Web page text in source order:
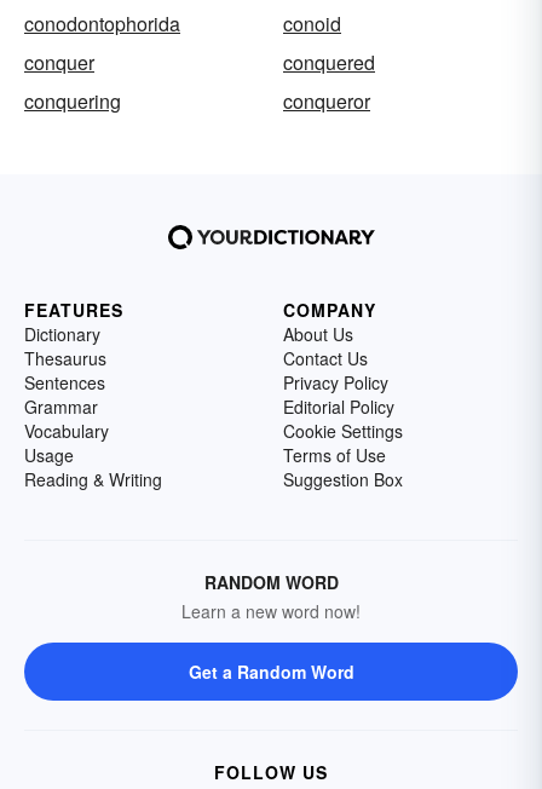
conodontophorida
conoid
conquer
conquered
conquering
conqueror
FEATURES
Dictionary
Thesaurus
Sentences
Grammar
Vocabulary
Usage
Reading & Writing
COMPANY
About Us
Contact Us
Privacy Policy
Editorial Policy
Cookie Settings
Terms of Use
Suggestion Box
RANDOM WORD
Learn a new word now!
Get a Random Word
FOLLOW US